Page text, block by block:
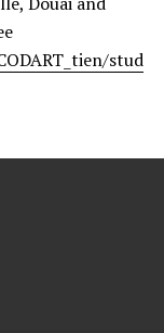
stud